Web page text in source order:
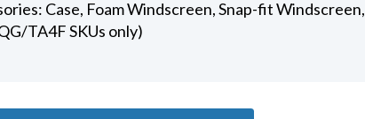
Case, Foam Windscreen, Snap-fit
TA4F SKUs only)